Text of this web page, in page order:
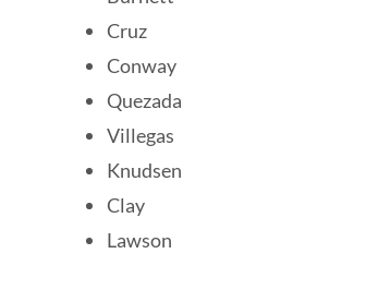
Cruz
Conway
Quezada
Villegas
Knudsen
Clay
Lawson